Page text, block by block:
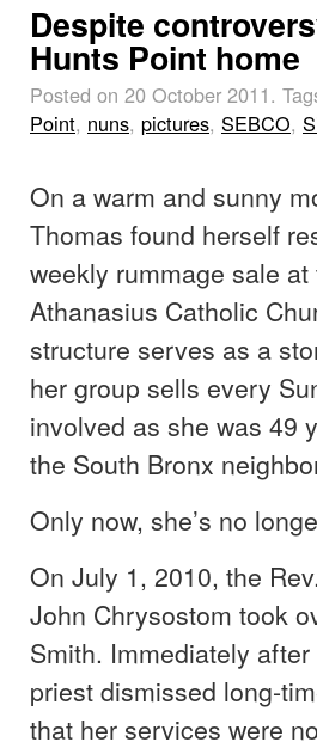
Despite
Hunts Point home
Posted on 20 October 2011.
Point, nuns, pictures, SEBCO,
On a warm and sunny
Thomas found herself
weekly rummage sale
Athanasius Catholic
structure serves as a
her group sells every
involved as she was 49
the South Bronx
Only now, she’s no
On July 1, 2010, the
John Chrysostom took
Smith. Immediately
priest dismissed long-
that her services were